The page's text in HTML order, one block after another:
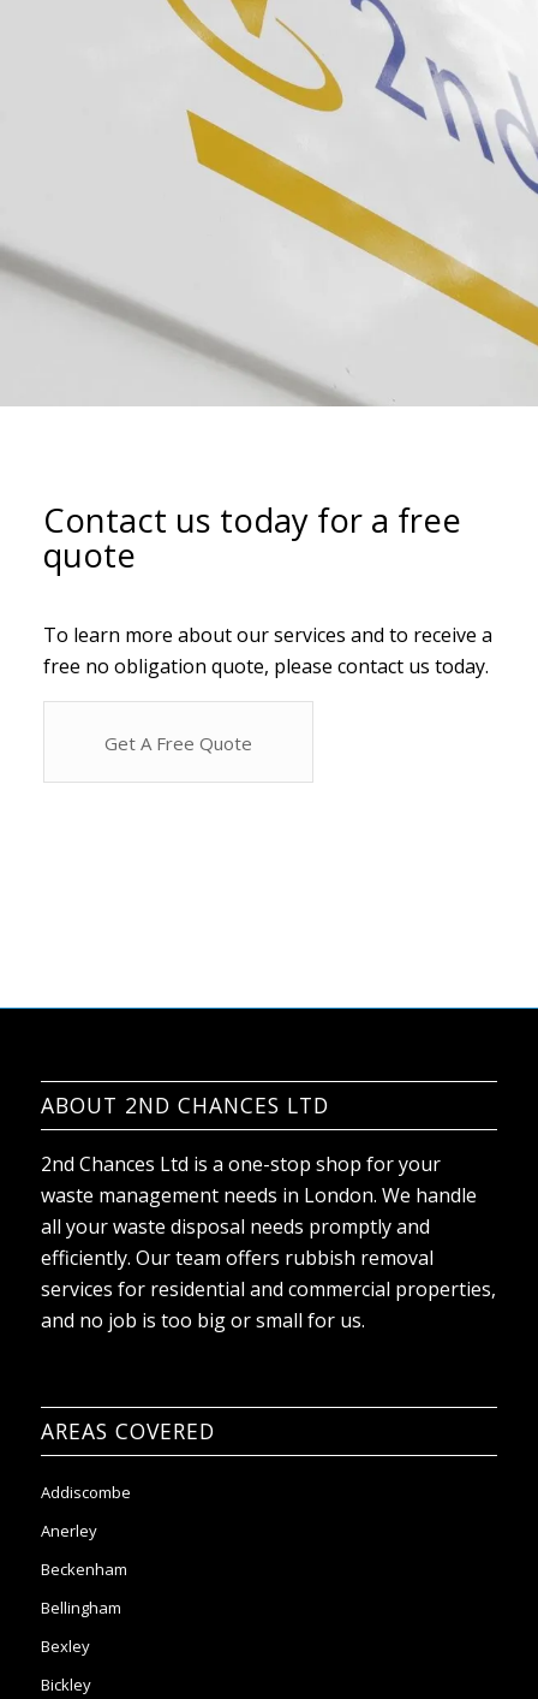
Contact us today for a free
quote
To learn more about our services and to receive a
free no obligation quote, please contact us today.
Get A Free Quote
ABOUT 2ND CHANCES LTD
2nd Chances Ltd is a one-stop shop for your
waste management needs in London. We handle
all your waste disposal needs promptly and
efficiently. Our team offers rubbish removal
services for residential and commercial properties,
and no job is too big or small for us.
AREAS COVERED
Addiscombe
Anerley
Beckenham
Bellingham
Bexley
Bickley